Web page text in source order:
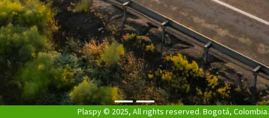
Plaspy © 2025, All rights reserved. Bogotá, Colombia.